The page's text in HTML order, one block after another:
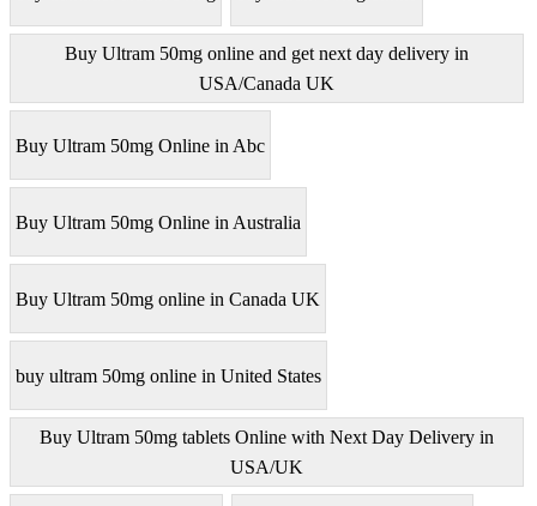
Buy Ultram 50mg online and get next day delivery in
USA/Canada UK
Buy Ultram 50mg Online in Abc
Buy Ultram 50mg Online in Australia
Buy Ultram 50mg online in Canada UK
buy ultram 50mg online in United States
Buy Ultram 50mg tablets Online with Next Day Delivery in
USA/UK